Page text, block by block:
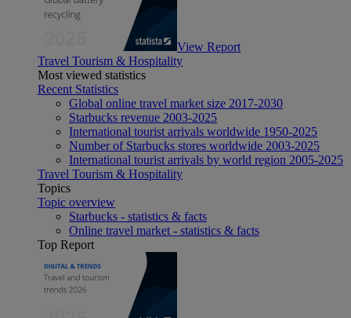
View Report
Travel Tourism & Hospitality
Most viewed statistics
Recent Statistics
Global online travel market size 2017-2030
Starbucks revenue 2003-2025
International tourist arrivals worldwide 1950-2025
Number of Starbucks stores worldwide 2003-2025
International tourist arrivals by world region 2005-2025
Travel Tourism & Hospitality
Topics
Topic overview
Starbucks - statistics & facts
Online travel market - statistics & facts
Top Report